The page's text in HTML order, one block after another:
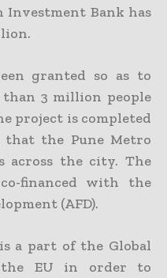
Investment Bank has
granted so as to
3 million people
project is completed
the Pune Metro
across the city. The
financed with the
(AFD).
a part of the Global
EU in order to